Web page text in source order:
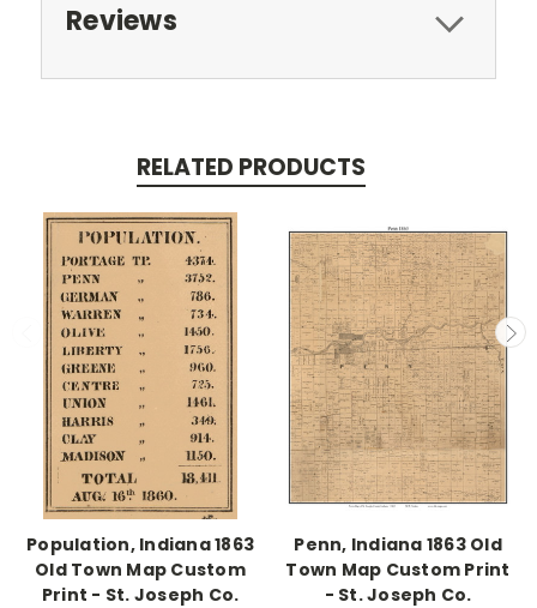
Reviews
RELATED PRODUCTS
Population, Indiana 1863
Old Town Map Custom
Print - St. Joseph Co.
Penn, Indiana 1863 Old
Town Map Custom Print
- St. Joseph Co.